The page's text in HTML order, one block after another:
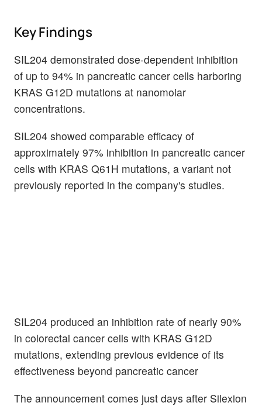
Key Findings
SIL204 demonstrated dose-dependent inhibition
of up to 94% in pancreatic cancer cells harboring
KRAS G12D mutations at nanomolar
concentrations.
SIL204 showed comparable efficacy of
approximately 97% inhibition in pancreatic cancer
cells with KRAS Q61H mutations, a variant not
previously reported in the company's studies.
SIL204 produced an inhibition rate of nearly 90%
in colorectal cancer cells with KRAS G12D
mutations, extending previous evidence of its
effectiveness beyond pancreatic cancer
The announcement comes just days after Silexion